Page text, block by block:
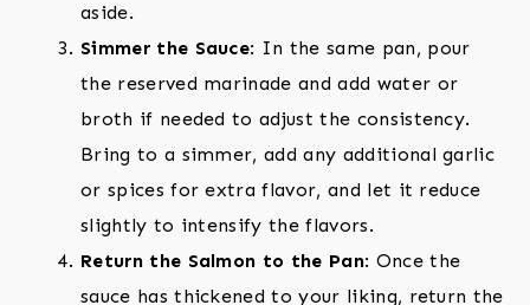
aside.
Simmer the Sauce: In the same pan, pour
the reserved marinade and add water or
broth if needed to adjust the consistency.
Bring to a simmer, add any additional garlic
or spices for extra flavor, and let it reduce
slightly to intensify the flavors.
Return the Salmon to the Pan: Once the
sauce has thickened to your liking, return the